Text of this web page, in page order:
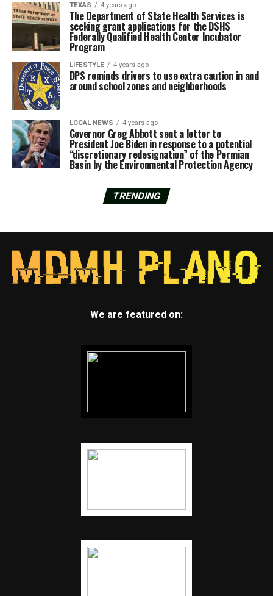
TEXAS 4 years ago
The Department of State Health Services is
seeking grant applications for the DSHS
Federally Qualified Health Center Incubator
Program
LIFESTYLE 4 years ago
DPS reminds drivers to use extra caution in and
around school zones and neighborhoods
LOCAL NEWS 4 years ago
Governor Greg Abbott sent a letter to
President Joe Biden in response to a potential
“discretionary redesignation” of the Permian
Basin by the Environmental Protection Agency
TRENDING
We are featured on: